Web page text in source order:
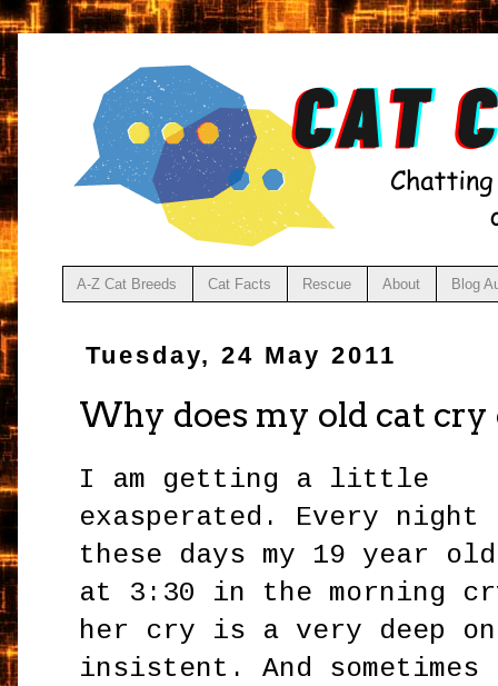
A-Z Cat Breeds Cat Facts Rescue About Blog
Tuesday, 24 May 2011
Why does my old cat
I am getting a little
exasperated. Every night
these days my 19 year
at 3:30 in the morning
her cry is a very deep
insistent. And